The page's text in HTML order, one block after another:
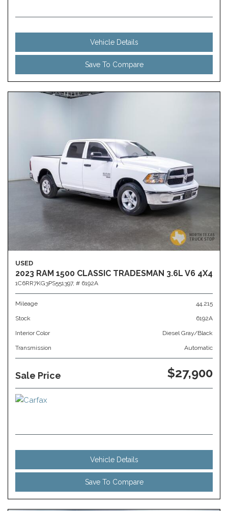
Vehicle Details
Save To Compare
USED
2023 RAM 1500 CLASSIC TRADESMAN 3.6L V6 4X4
1C6RR7KG3PS551397, # 6192A
Mileage 44,215
Stock 6192A
Interior Color Diesel Gray/Black
Transmission Automatic
Sale Price $27,900
Vehicle Details
Save To Compare